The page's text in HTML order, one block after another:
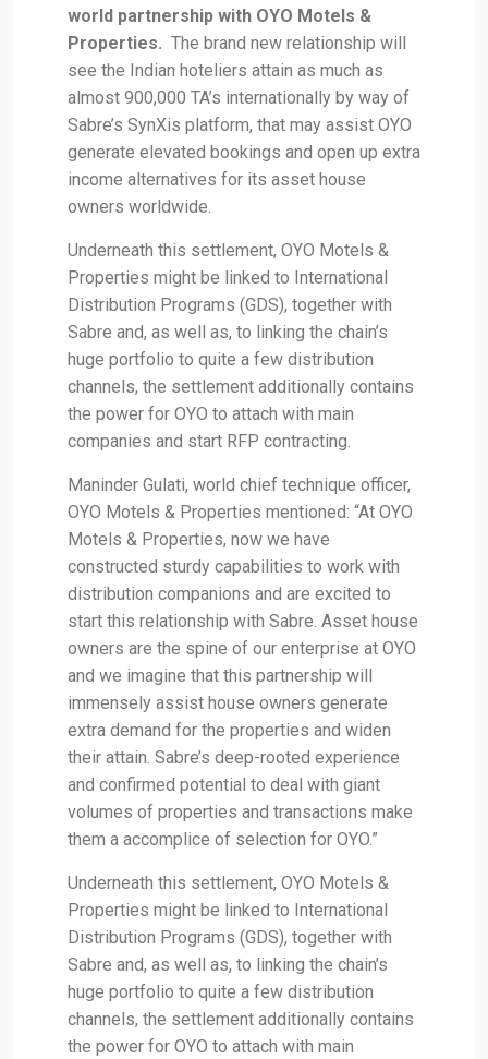
world partnership with OYO Motels &
Properties. The brand new relationship will
see the Indian hoteliers attain as much as
almost 900,000 TA’s internationally by way of
Sabre’s SynXis platform, that may assist OYO
generate elevated bookings and open up extra
income alternatives for its asset house
owners worldwide.
Underneath this settlement, OYO Motels &
Properties might be linked to International
Distribution Programs (GDS), together with
Sabre and, as well as, to linking the chain’s
huge portfolio to quite a few distribution
channels, the settlement additionally contains
the power for OYO to attach with main
companies and start RFP contracting.
Maninder Gulati, world chief technique officer,
OYO Motels & Properties mentioned: “At OYO
Motels & Properties, now we have
constructed sturdy capabilities to work with
distribution companions and are excited to
start this relationship with Sabre. Asset house
owners are the spine of our enterprise at OYO
and we imagine that this partnership will
immensely assist house owners generate
extra demand for the properties and widen
their attain. Sabre’s deep-rooted experience
and confirmed potential to deal with giant
volumes of properties and transactions make
them a accomplice of selection for OYO.”
Underneath this settlement, OYO Motels &
Properties might be linked to International
Distribution Programs (GDS), together with
Sabre and, as well as, to linking the chain’s
huge portfolio to quite a few distribution
channels, the settlement additionally contains
the power for OYO to attach with main